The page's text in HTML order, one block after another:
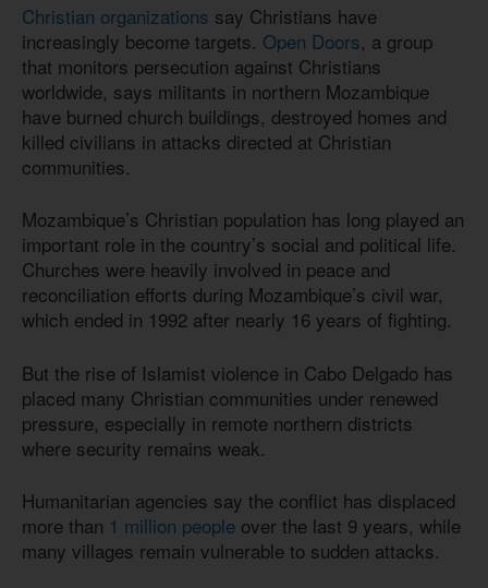
Christian organizations say Christians have
increasingly become targets. Open Doors, a group
that monitors persecution against Christians
worldwide, says militants in northern Mozambique
have burned church buildings, destroyed homes and
killed civilians in attacks directed at Christian
communities.
Mozambique’s Christian population has long played an
important role in the country’s social and political life.
Churches were heavily involved in peace and
reconciliation efforts during Mozambique’s civil war,
which ended in 1992 after nearly 16 years of fighting.
But the rise of Islamist violence in Cabo Delgado has
placed many Christian communities under renewed
pressure, especially in remote northern districts
where security remains weak.
Humanitarian agencies say the conflict has displaced
more than 1 million people over the last 9 years, while
many villages remain vulnerable to sudden attacks.